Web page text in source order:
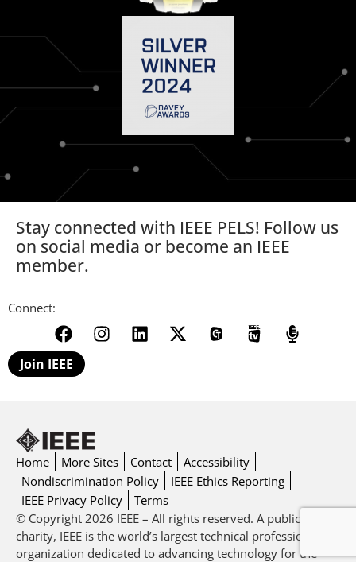
Stay connected with IEEE PELS! Follow us
on social media or become an IEEE
member.
Connect:
Join IEEE
Home More Sites Contact
Accessibility
Nondiscrimination Policy
IEEE Ethics Reporting
IEEE Privacy Policy
Terms
© Copyright 2026 IEEE – All rights reserved. A public
charity, IEEE is the world’s largest technical professional
organization dedicated to advancing technology for the